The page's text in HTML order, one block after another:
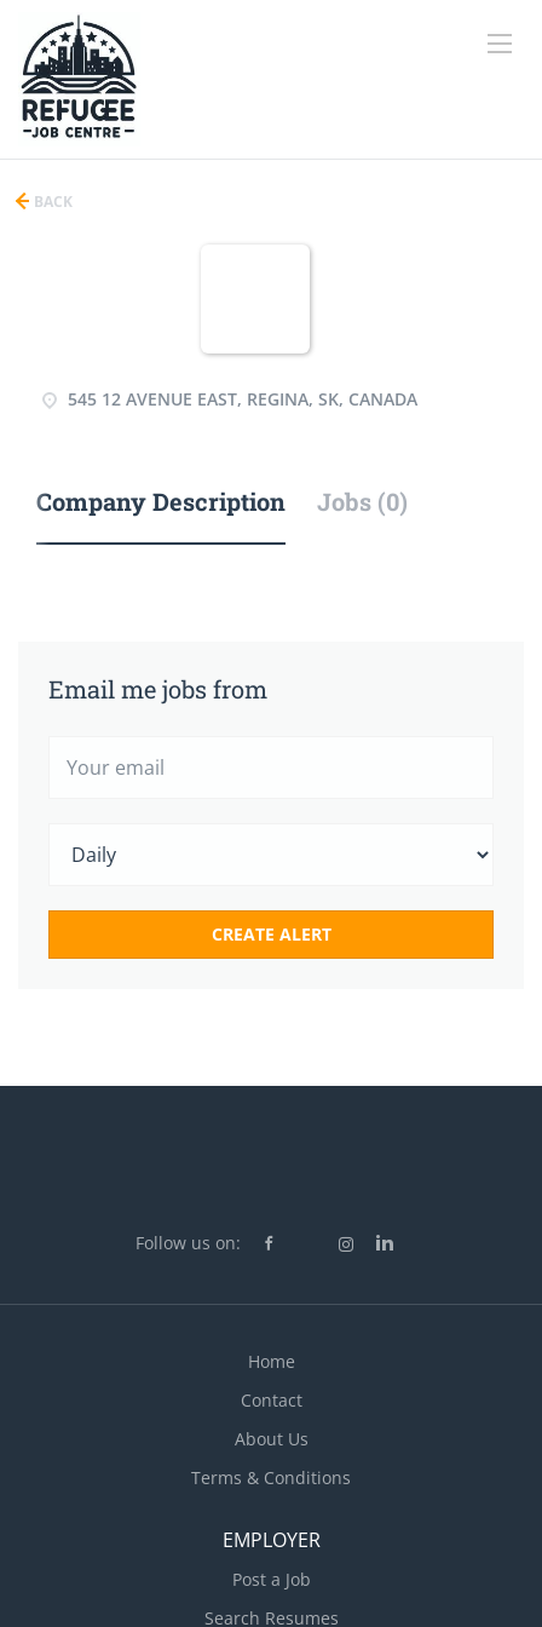
BACK
545 12 AVENUE EAST, REGINA, SK, CANADA
Company Description Jobs (0)
Email me jobs from
Follow us on:
Home
Contact
About Us
Terms & Conditions
EMPLOYER
Post a Job
Search Resumes